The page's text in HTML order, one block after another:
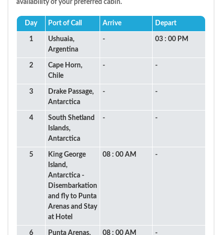
availability of your preferred cabin.
Day Port of Call Arrive Depart
1
Ushuaia,
Argentina
- 03 : 00 PM
2
Cape Horn,
Chile
- -
3
Drake Passage,
Antarctica
- -
4
South Shetland
Islands,
Antarctica
- -
5
King George
Island,
Antarctica -
Disembarkation
and fly to Punta
Arenas and Stay
at Hotel
08 : 00 AM -
6 Punta Arenas, 08 : 00 AM -